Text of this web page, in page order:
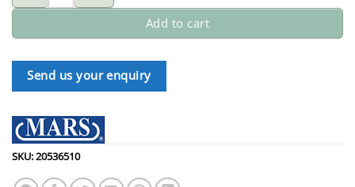
Add to cart
Send us your enquiry
SKU:20536510